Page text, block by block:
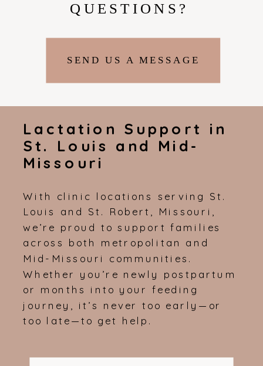
QUESTIONS?
SEND US A MESSAGE
Lactation Support in
St. Louis and Mid-
Missouri
With clinic locations serving St.
Louis and St. Robert, Missouri,
we’re proud to support families
across both metropolitan and
Mid-Missouri communities.
Whether you’re newly postpartum
or months into your feeding
journey, it’s never too early—or
too late—to get help.